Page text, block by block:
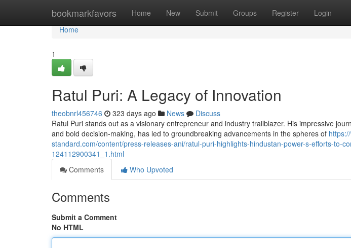
bookmarkfavors Home New Submit Groups Register Login
Home
Home
1
Ratul Puri: A Legacy of Innovation
theobnrl456746 323 days ago News
Discuss
Ratul Puri stands out as a visionary entrepreneur and industry trailblazer. His impressive
and bold decision-making, has led to groundbreaking advancements in the spheres of
standard.com/content/press-releases-ani/ratul-puri-highlights-hindustan-power-s-efforts-to-
124112900341_1.html
Comments
Who Upvoted
Comments
Submit a Comment
No HTML